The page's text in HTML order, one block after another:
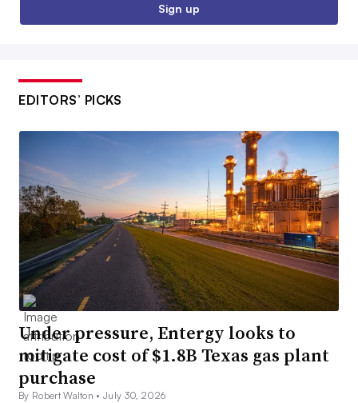
Sign up
EDITORS’ PICKS
Under pressure, Entergy looks to
mitigate cost of $1.8B Texas gas plant
purchase
By Robert Walton •July 30, 2026